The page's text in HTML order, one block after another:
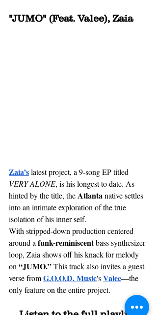
"JUMO" (Feat. Valee), Zaia
Zaia’slatest project, a 9-song EP titled
VERY ALONE, is his longest to date. As
hinted by the title, the Atlanta native settles
into an intimate exploration of the true
isolation of his inner self.
With stripped-down production centered
around a funk-reminiscent bass synthesizer
loop, Zaia shows off his knack for melody
on “JUMO.” This track also invites a guest
verse from G.O.O.D. Music's Valee—the
only feature on the entire project.